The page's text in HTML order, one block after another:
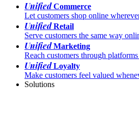
UnifiedCommerce
Let customers shop online
UnifiedRetail
Serve customers the same way
UnifiedMarketing
Reach customers through
UnifiedLoyalty
Make customers feel valued
Solutions